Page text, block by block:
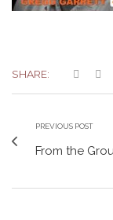
SHARE:
PREVIOUS POST
From the